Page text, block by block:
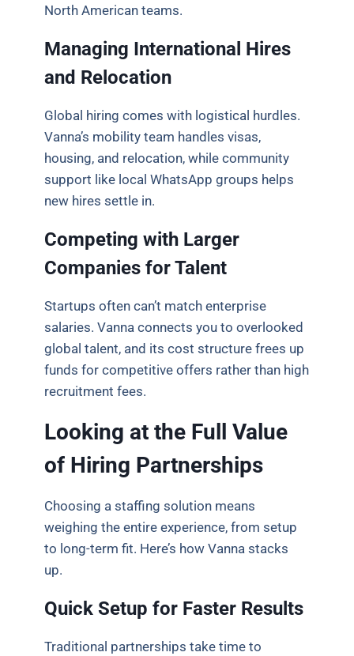
North American teams.
Managing International Hires
and Relocation
Global hiring comes with logistical hurdles.
Vanna’s mobility team handles visas,
housing, and relocation, while community
support like local WhatsApp groups helps
new hires settle in.
Competing with Larger
Companies for Talent
Startups often can’t match enterprise
salaries. Vanna connects you to overlooked
global talent, and its cost structure frees up
funds for competitive offers rather than high
recruitment fees.
Looking at the Full Value
of Hiring Partnerships
Choosing a staffing solution means
weighing the entire experience, from setup
to long-term fit. Here’s how Vanna stacks
up.
Quick Setup for Faster Results
Traditional partnerships take time to